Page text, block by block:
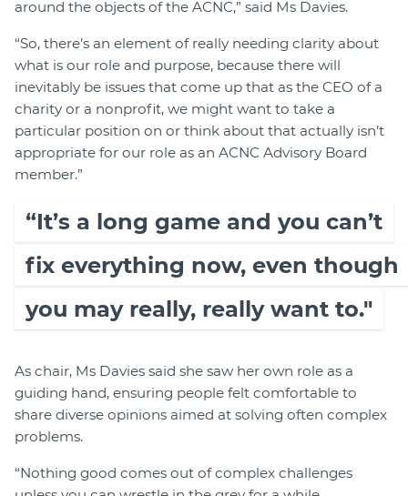
around the objects of the ACNC,” said Ms Davies.
“So, there’s an element of really needing clarity about
what is our role and purpose, because there will
inevitably be issues that come up that as the CEO of a
charity or a nonprofit, we might want to take a
particular position on or think about that actually isn’t
appropriate for our role as an ACNC Advisory Board
member.”
“It’s a long game and you can’t
fix everything now, even though
you may really, really want to."
As chair, Ms Davies said she saw her own role as a
guiding hand, ensuring people felt comfortable to
share diverse opinions aimed at solving often complex
problems.
“Nothing good comes out of complex challenges